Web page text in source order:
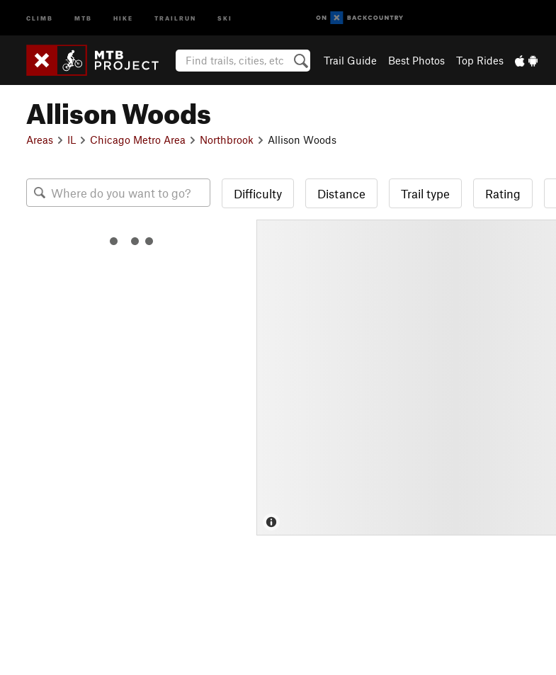
CLIMB MTB HIKE TRAILRUN SKI
Trail Guide Best Photos Top Rides
Allison Woods
Areas IL Chicago Metro Area Northbrook Allison Woods
Difficulty Distance Trail type Rating